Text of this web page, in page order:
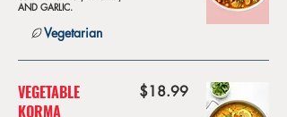
AND GARLIC.
Vegetarian
VEGETABLE
KORMA
$18.99